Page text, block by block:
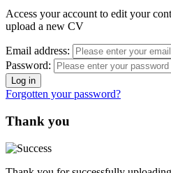
Access your account to edit your
upload a new CV
Email address:
Password:
Forgotten your password?
Thank you